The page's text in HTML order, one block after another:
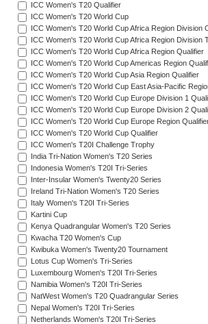
ICC Women's T20 Qualifier
ICC Women's T20 World Cup
ICC Women's T20 World Cup Africa Region Division
ICC Women's T20 World Cup Africa Region Division
ICC Women's T20 World Cup Africa Region Qualifier
ICC Women's T20 World Cup Americas Region
ICC Women's T20 World Cup Asia Region Qualifier
ICC Women's T20 World Cup East Asia-Pacific
ICC Women's T20 World Cup Europe Division 1
ICC Women's T20 World Cup Europe Division 2
ICC Women's T20 World Cup Europe Region
ICC Women's T20 World Cup Qualifier
ICC Women's T20I Challenge Trophy
India Tri-Nation Women's T20 Series
Indonesia Women's T20I Tri-Series
Inter-Insular Women's Twenty20 Series
Ireland Tri-Nation Women's T20 Series
Italy Women's T20I Tri-Series
Kartini Cup
Kenya Quadrangular Women's T20 Series
Kwacha T20 Women's Cup
Kwibuka Women's Twenty20 Tournament
Lotus Cup Women's Tri-Series
Luxembourg Women's T20I Tri-Series
Namibia Women's T20I Tri-Series
NatWest Women's T20 Quadrangular Series
Nepal Women's T20I Tri-Series
Netherlands Women's T20I Tri-Series